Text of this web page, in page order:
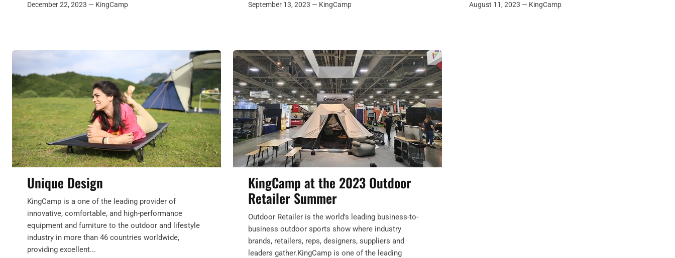
December 22, 2023 — KingCamp September 13, 2023 — KingCamp August 11, 2023 — KingCamp
Unique Design
KingCamp is a one of the leading provider of
innovative, comfortable, and high-performance
equipment and furniture to the outdoor and lifestyle
industry in more than 46 countries worldwide,
providing excellent...
KingCamp at the 2023 Outdoor
Retailer Summer
Outdoor Retailer is the world’s leading business-to-
business outdoor sports show where industry
brands, retailers, reps, designers, suppliers and
leaders gather.KingCamp is one of the leading